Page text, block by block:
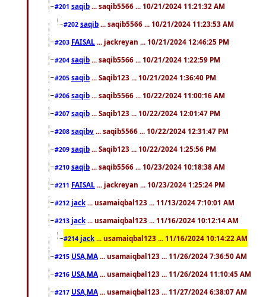
#201 saqib ... saqib5566 ... 10/21/2024 11:21:32 AM
#202 saqib ... saqib5566 ... 10/21/2024 11:23:53 AM
#203 FAISAL ... jackreyan ... 10/21/2024 12:46:25 PM
#204 saqib ... saqib5566 ... 10/21/2024 1:22:59 PM
#205 saqib ... Saqib123 ... 10/21/2024 1:36:40 PM
#206 saqib ... saqib5566 ... 10/22/2024 11:00:16 AM
#207 saqib ... Saqib123 ... 10/22/2024 12:01:47 PM
#208 saqibv ... saqib5566 ... 10/22/2024 12:31:47 PM
#209 saqib ... Saqib123 ... 10/22/2024 1:25:56 PM
#210 saqib ... saqib5566 ... 10/23/2024 10:18:38 AM
#211 FAISAL ... jackreyan ... 10/23/2024 1:25:24 PM
#212 jack ... usamaiqbal123 ... 11/13/2024 7:10:01 AM
#213 jack ... usamaiqbal123 ... 11/16/2024 10:12:14 AM
#214 jack ... usamaiqbal123 ... 11/16/2024 10:14:22 AM
#215 USA,MA ... usamaiqbal123 ... 11/26/2024 7:36:50 AM
#216 USA,MA ... usamaiqbal123 ... 11/26/2024 11:10:45 AM
#217 USA,MA ... usamaiqbal123 ... 11/27/2024 6:38:07 AM